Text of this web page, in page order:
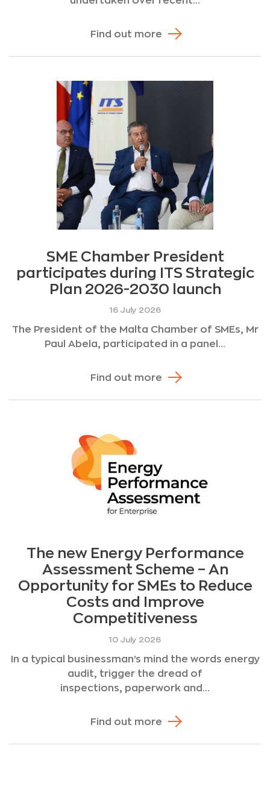
Find out more
SME Chamber President
participates during ITS Strategic
Plan 2026-2030 launch
16 July 2026
The President of the Malta Chamber of SMEs, Mr
Paul Abela, participated in a panel...
Find out more
The new Energy Performance
Assessment Scheme – An
Opportunity for SMEs to Reduce
Costs and Improve
Competitiveness
10 July 2026
In a typical businessman’s mind the words energy
audit, trigger the dread of
inspections, paperwork and...
Find out more